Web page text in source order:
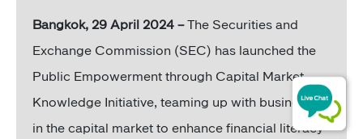
Bangkok, 29 April 2024 –The Securities and
Exchange Commission (SEC) has launched the
Public Empowerment through Capital Market
Knowledge Initiative, teaming up with businesses
in the capital market to enhance financial literacy